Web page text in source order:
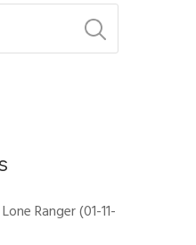
Ranger (01-11-